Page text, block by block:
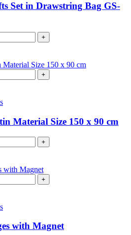
Set in Drawstring Bag GS-
+
+
Material Size 150 x 90 cm
+
+
with Magnet